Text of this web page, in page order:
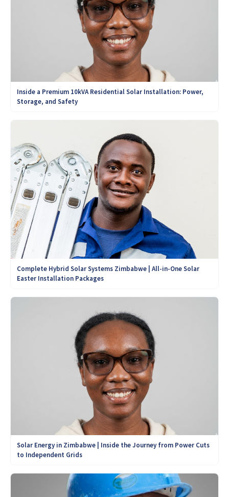
Inside a Premium 10kVA Residential Solar Installation: Power,
Storage, and Safety
Complete Hybrid Solar Systems Zimbabwe | All-in-One Solar
Easter Installation Packages
Solar Energy in Zimbabwe | Inside the Journey from Power Cuts
to Independent Grids